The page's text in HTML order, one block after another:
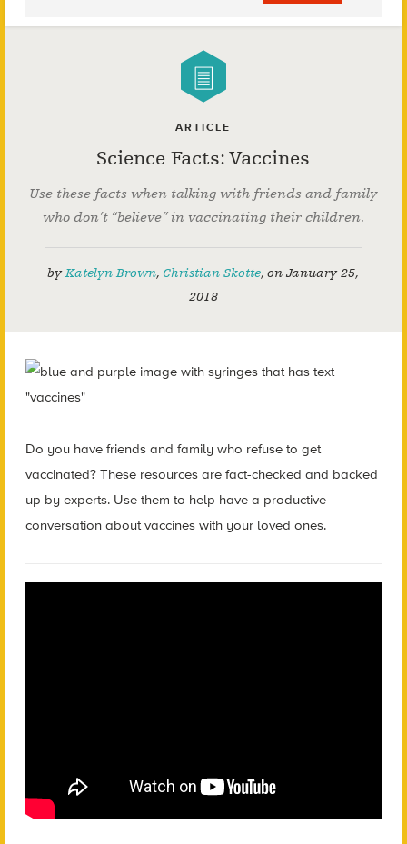
ARTICLE
Science Facts: Vaccines
Use these facts when talking with friends and family
who don’t “believe” in vaccinating their children.
byKatelyn Brown, Christian Skotte,onJanuary 25,
2018
Do you have friends and family who refuse to get
vaccinated? These resources are fact-checked and backed
up by experts. Use them to help have a productive
conversation about vaccines with your loved ones.